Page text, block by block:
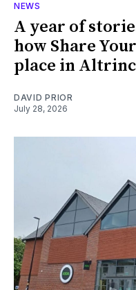
NEWS
A year of
how Share
place in
DAVID PRIOR
July 28, 2026